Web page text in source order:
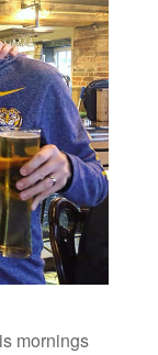
mornings